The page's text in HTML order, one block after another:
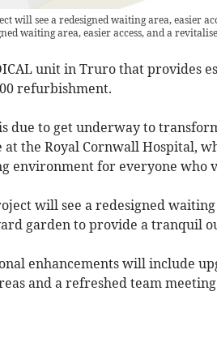
will see a redesigned waiting area, easier
waiting area, easier access, and a
unit in Truro that provides
refurbishment.
due to get underway to
at the Royal Cornwall Hospital,
environment for everyone who
will see a redesigned
garden to provide a tranquil
enhancements will include
and a refreshed team